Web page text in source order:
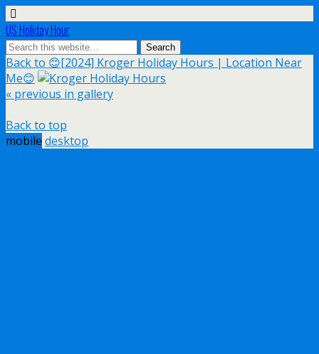
US Holiday Hour
Back to 😊[2024] Kroger Holiday Hours | Location Near
Me😊
« previous in gallery
Back to top
mobile desktop